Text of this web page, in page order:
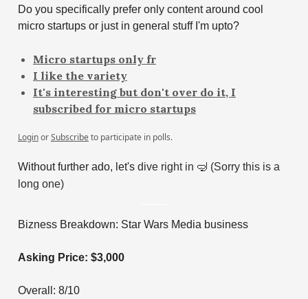
Do you specifically prefer only content around cool
micro startups or just in general stuff I'm upto?
Micro startups only fr
I like the variety
It's interesting but don't over do it, I
subscribed for micro startups
LoginorSubscribe to participate in polls.
Without further ado, let's dive right in 🤿 (Sorry this is a
long one)
Bizness Breakdown: Star Wars Media business
Asking Price: $3,000
Overall: 8/10